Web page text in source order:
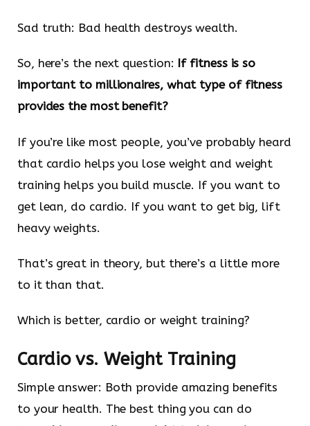
Sad truth: Bad health destroys wealth.
So, here’s the next question: If fitness is so
important to millionaires, what type of fitness
provides the most benefit?
If you’re like most people, you’ve probably heard
that cardio helps you lose weight and weight
training helps you build muscle. If you want to
get lean, do cardio. If you want to get big, lift
heavy weights.
That’s great in theory, but there’s a little more
to it than that.
Which is better, cardio or weight training?
Cardio vs. Weight Training
Simple answer: Both provide amazing benefits
to your health. The best thing you can do